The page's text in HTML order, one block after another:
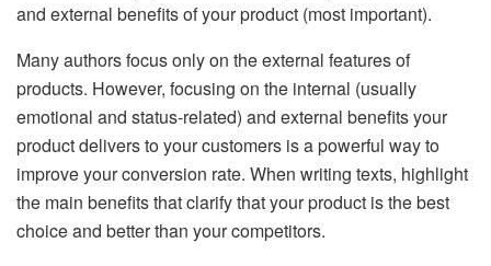
and external benefits of your product (most important).
Many authors focus only on the external features of
products. However, focusing on the internal (usually
emotional and status-related) and external benefits your
product delivers to your customers is a powerful way to
improve your conversion rate. When writing texts, highlight
the main benefits that clarify that your product is the best
choice and better than your competitors.